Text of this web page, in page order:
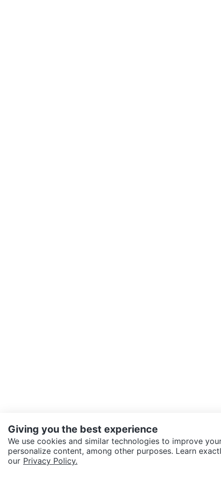
SEND CHAT TO SELLER
Giving you the best experience
We use cookies and similar technologies to improve
personalize content, among other purposes. Learn
our Privacy Policy.